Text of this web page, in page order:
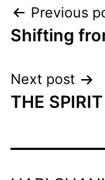
Post
Previous
Shifting
Next post
THE